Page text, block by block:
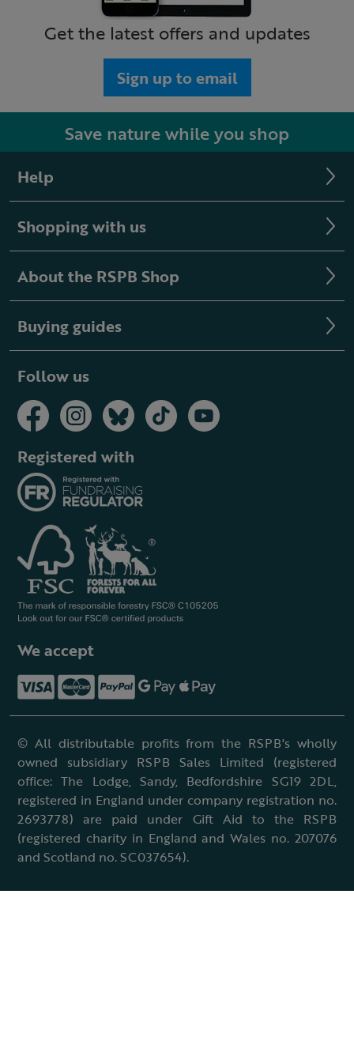
Get the latest offers and updates
Sign up to email
Save nature while you shop
Help
Shopping with us
About the RSPB Shop
Buying guides
Follow us
Registered with
We accept
© All distributable profits from the RSPB's wholly
owned subsidiary RSPB Sales Limited (registered
office: The Lodge, Sandy, Bedfordshire SG19 2DL,
registered in England under company registration no.
2693778) are paid under Gift Aid to the RSPB
(registered charity in England and Wales no. 207076
and Scotland no. SC037654).